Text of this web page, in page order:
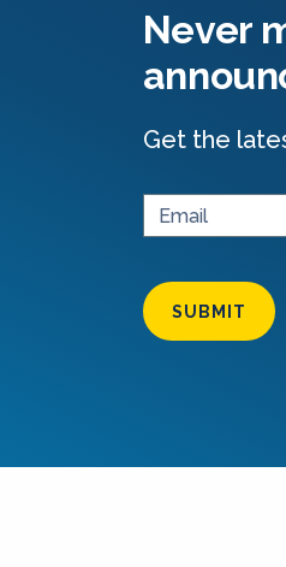
Never
Get the
SUBMIT